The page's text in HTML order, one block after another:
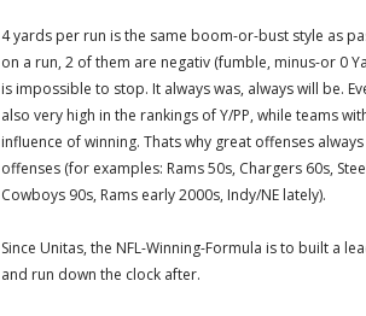
4 yards per run is the same boom-or-bust style as
on a run, 2 of them are negativ (fumble, minus-or 0
is impossible to stop. It always was, always will be.
also very high in the rankings of Y/PP, while teams
influence of winning. Thats why great offenses
offenses (for examples: Rams 50s, Chargers 60s,
Cowboys 90s, Rams early 2000s, Indy/NE lately).
Since Unitas, the NFL-Winning-Formula is to built a
and run down the clock after.